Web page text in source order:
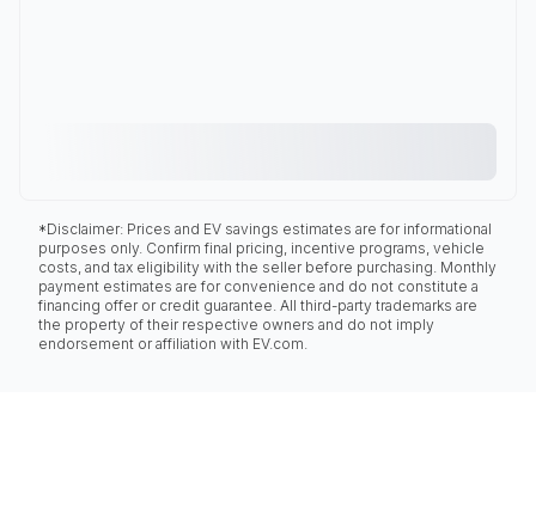
*Disclaimer: Prices and EV savings estimates are for informational
purposes only. Confirm final pricing, incentive programs, vehicle
costs, and tax eligibility with the seller before purchasing. Monthly
payment estimates are for convenience and do not constitute a
financing offer or credit guarantee. All third-party trademarks are
the property of their respective owners and do not imply
endorsement or affiliation with EV.com.